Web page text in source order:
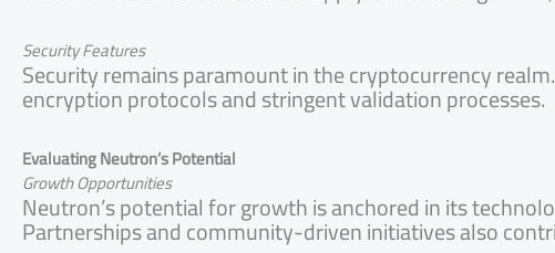
Security Features
Security remains paramount in the cryptocurrency
encryption protocols and stringent validation processes.
Evaluating Neutron’s Potential
Growth Opportunities
Neutron’s potential for growth is anchored in its
Partnerships and community-driven initiatives also